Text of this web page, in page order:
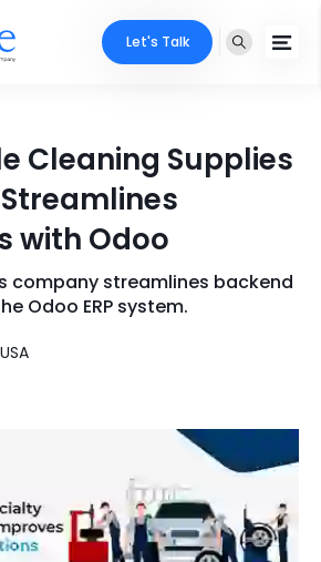
Let's Talk
Cleaning Supplies
with Odoo
company streamlines backend
Odoo ERP system.